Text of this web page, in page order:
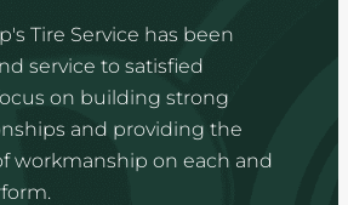
Tire Service has been
service to satisfied
on building strong
and providing the
workmanship on each and